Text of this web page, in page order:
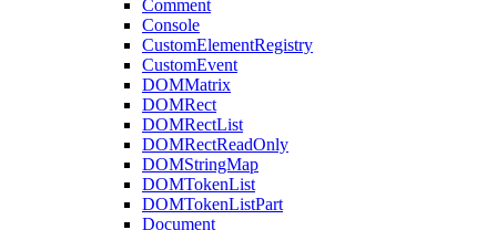
Comment
Console
CustomElementRegistry
CustomEvent
DOMMatrix
DOMRect
DOMRectList
DOMRectReadOnly
DOMStringMap
DOMTokenList
DOMTokenListPart
Document